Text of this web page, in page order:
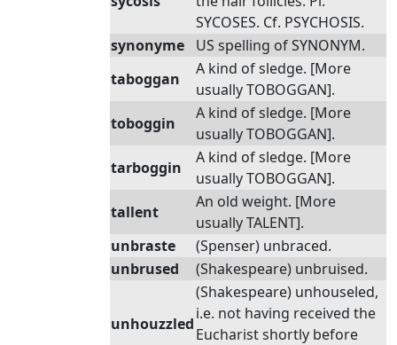
SYCOSES. Cf. PSYCHOSIS.
synonyme
US spelling of SYNONYM.
taboggan
A kind of sledge. [More
usually TOBOGGAN].
toboggin
A kind of sledge. [More
usually TOBOGGAN].
tarboggin
A kind of sledge. [More
usually TOBOGGAN].
tallent
An old weight. [More
usually TALENT].
unbraste
(Spenser) unbraced.
unbrused
(Shakespeare) unbruised.
unhouzzled
(Shakespeare) unhouseled,
i.e. not having received the
Eucharist shortly before